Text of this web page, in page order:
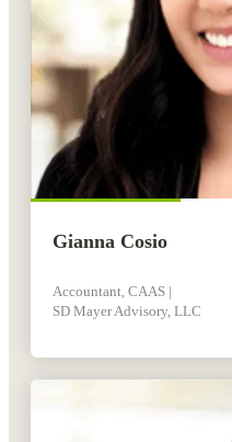
Gianna Cosio
Accountant, CAAS |
SD Mayer Advisory, LLC